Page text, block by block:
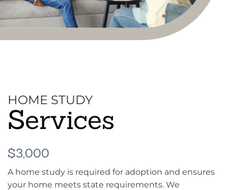
HOME STUDY
Services
$3,000
A home study is required for adoption and ensures
your home meets state requirements. We